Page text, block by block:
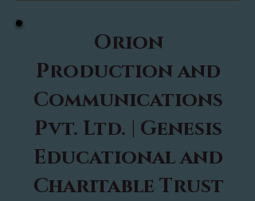
Orion
Production and
Communications
Pvt. Ltd. | Genesis
Educational and
Charitable Trust